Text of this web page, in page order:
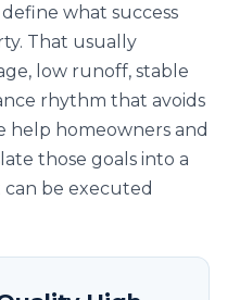
what success
That usually
low runoff, stable
rhythm that avoids
help homeowners and
those goals into a
be executed